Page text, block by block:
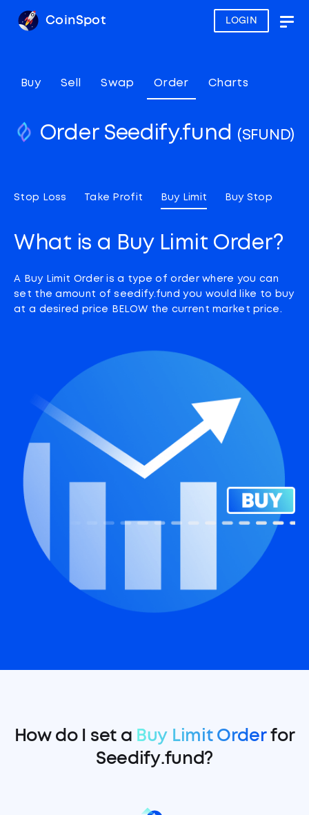
LOGIN
CoinSpot
Buy Sell Swap Order Charts
Order Seedify.fund (SFUND)
Stop Loss Take Profit Buy Limit Buy Stop
What is a Buy Limit Order?
A Buy Limit Order is a type of order where you can
set the amount of seedify.fund you would like to buy
at a desired price BELOW the current market price.
How do I set a Buy Limit Orderfor
Seedify.fund?